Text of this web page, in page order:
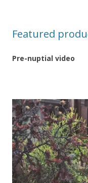
Featured
Pre-nuptial video